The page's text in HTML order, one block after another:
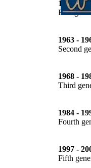
1953 -
First
1963 -
Second
1968 -
Third
1984 -
Fourth
1997 -
Fifth